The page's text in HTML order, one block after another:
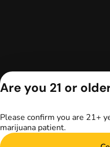
Are you 21 or
Please confirm you are 21+
marijuana patient.